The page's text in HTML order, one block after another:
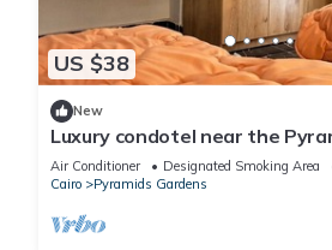
US $38
New
Luxury condotel near the
Air Conditioner Designated Smoking Area
Cairo
Pyramids Gardens